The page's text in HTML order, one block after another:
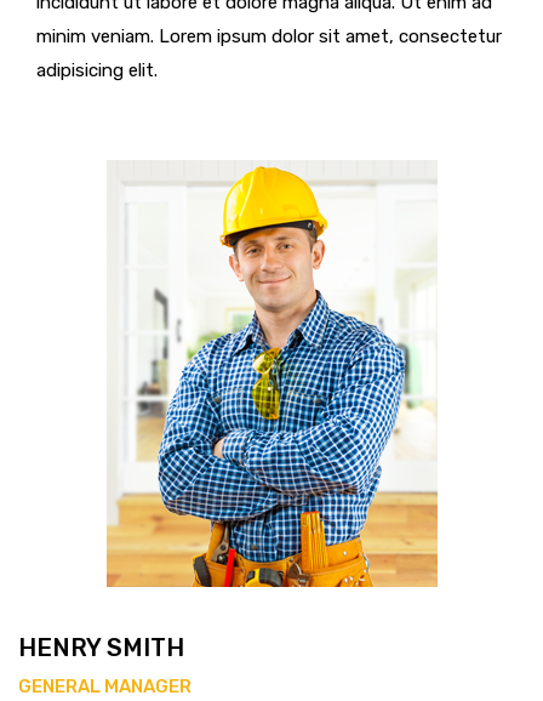
minim veniam. Lorem ipsum dolor sit amet, consectetur
adipisicing elit.
HENRY SMITH
GENERAL MANAGER